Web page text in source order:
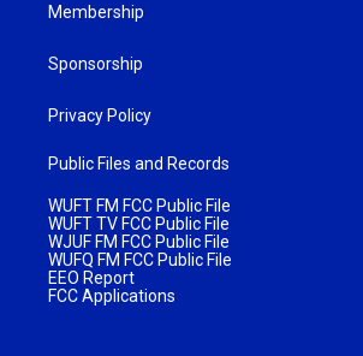
Membership
Sponsorship
Privacy Policy
Public Files and Records
WUFT FM FCC Public File
WUFT TV FCC Public File
WJUF FM FCC Public File
WUFQ FM FCC Public File
EEO Report
FCC Applications